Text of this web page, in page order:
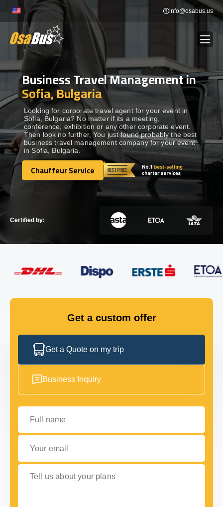
content
info@osabus.us
BUS RENTAL Show dropdown
TRANSFERS Show dropdown
DESTINATIONS Show dropdown
TOURS Show dropdown
Show dropdown
GET IN TOUCH
Business Travel Management in
Sofia, Bulgaria
Looking for corporate travel agent for your event in
Sofia, Bulgaria? No matter if its a meeting,
conference, exhibition or any other corporate event.
Then look no further, You just found probably the best
business travel management company for your event
in Sofia, Bulgaria.
Chauffeur Service
Chauffeur Service
Certified by:
Get a custom offer
Get a Quote on my trip
Business Inquiry
Full name
Your email
Tell us about your plans